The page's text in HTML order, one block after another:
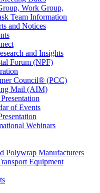
Work Group,
Team Information
and Notices
and Insights
Forum (NPF)
Council® (PCC)
Mail (AIM)
of Events
Webinars
Polywrap Manufacturers
Equipment